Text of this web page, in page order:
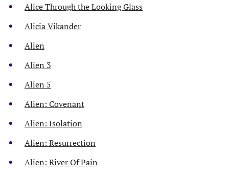
Alice Through the Looking Glass
Alicia Vikander
Alien
Alien 3
Alien 5
Alien: Covenant
Alien: Isolation
Alien: Resurrection
Alien: River Of Pain